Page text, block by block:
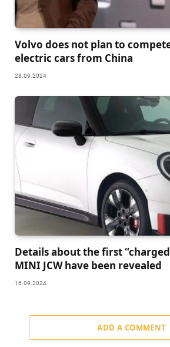
Volvo does not plan to
electric cars from China
28.09.2024
Details about the first
MINI JCW have been revealed
16.09.2024
ADD A COMMENT